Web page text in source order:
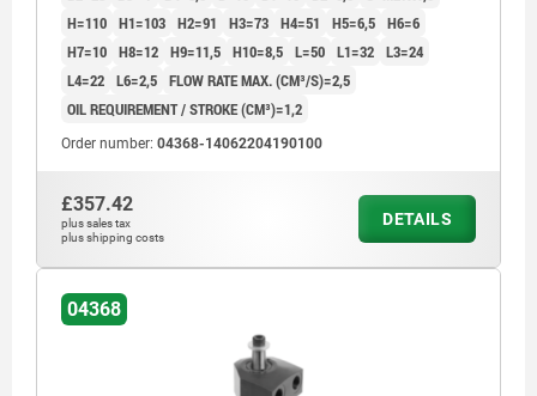
H=110 H1=103 H2=91 H3=73 H4=51 H5=6,5 H6=6
H7=10 H8=12 H9=11,5 H10=8,5 L=50 L1=32 L3=24
L4=22 L6=2,5 FLOW RATE MAX. (CM³/S)=2,5
OIL REQUIREMENT / STROKE (CM³)=1,2
Order number: 04368-14062204190100
£357.42
plus sales tax
plus shipping costs
DETAILS
04368